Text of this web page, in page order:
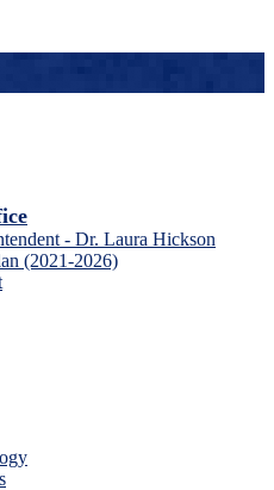
- Dr. Laura Hickson
(2021-2026)